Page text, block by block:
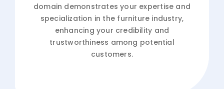
domain demonstrates your expertise and
specialization in the furniture industry,
enhancing your credibility and
trustworthiness among potential
customers.